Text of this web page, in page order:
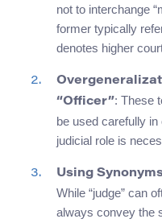
not to interchange
former typically
denotes higher
“Officer”: These
be used carefully in
judicial role is
Using
While “judge” can
always convey the